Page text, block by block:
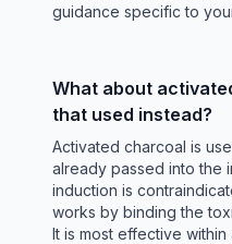
guidance specific to
What about
that used instead?
Activated charcoal is
already passed into the
induction is
works by binding the
It is most effective